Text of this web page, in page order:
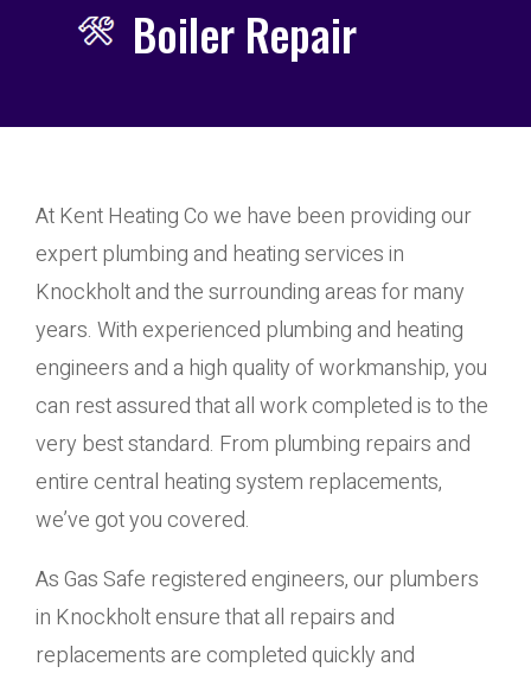
Boiler Repair
At Kent Heating Co we have been providing our
expert plumbing and heating services in
Knockholt and the surrounding areas for many
years. With experienced plumbing and heating
engineers and a high quality of workmanship, you
can rest assured that all work completed is to the
very best standard. From plumbing repairs and
entire central heating system replacements,
we’ve got you covered.
As Gas Safe registered engineers, our plumbers
in Knockholt ensure that all repairs and
replacements are completed quickly and